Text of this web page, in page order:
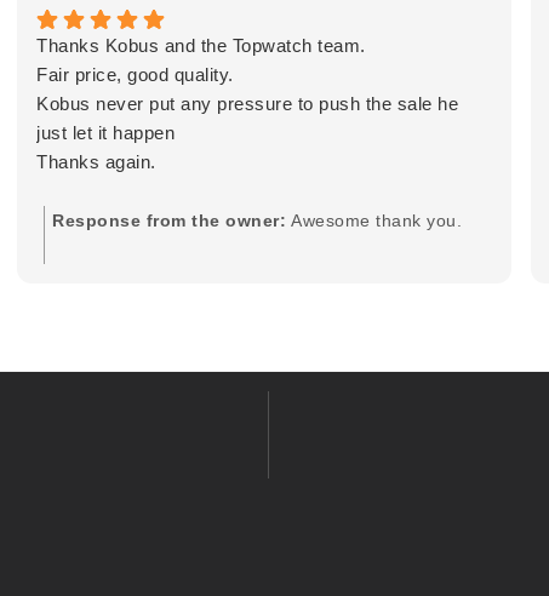
Thanks Kobus and the Topwatch team.
Fair price, good quality.
Kobus never put any pressure to push the sale he
just let it happen
Thanks again.
Response from the owner: Awesome thank you.